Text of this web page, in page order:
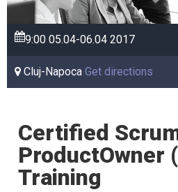
9:00 05.04-06.042017
Cluj-NapocaGet directions
Certified
ProductOwner
Training